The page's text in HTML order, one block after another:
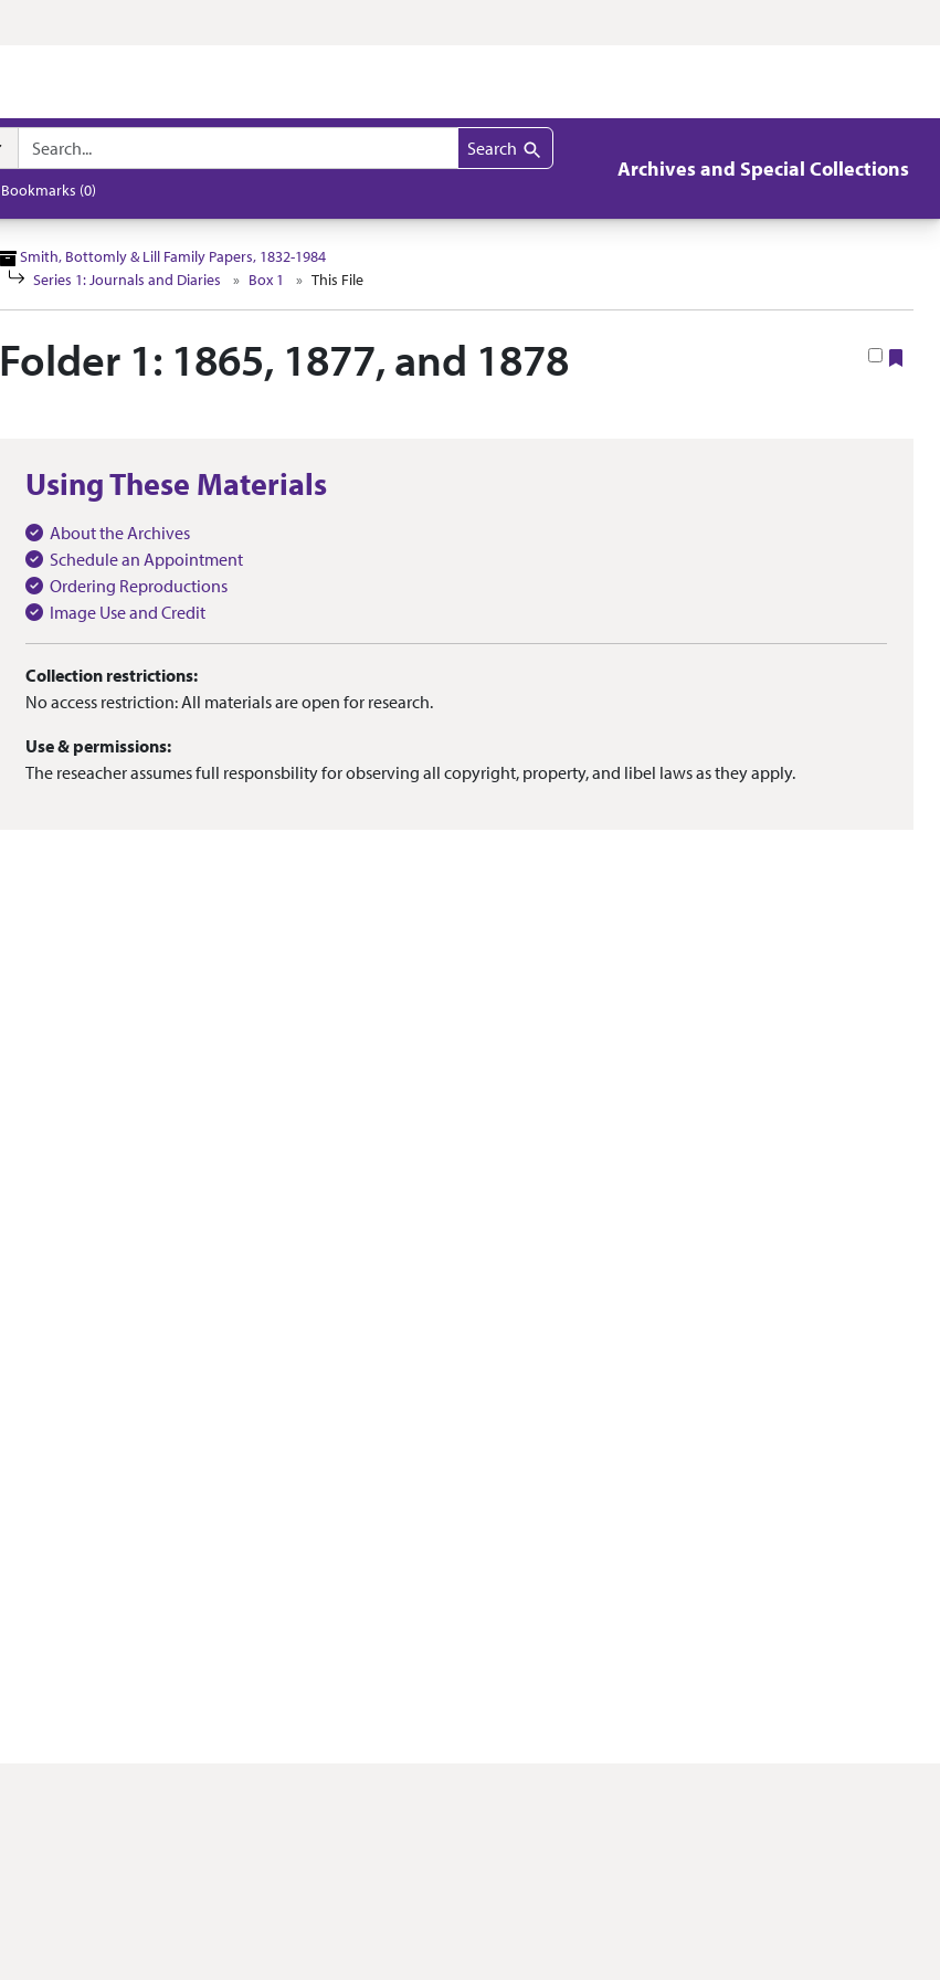
Search
Bookmarks (0)
Archives and Special Collections
Smith, Bottomly & Lill Family Papers, 1832-1984
Series 1: Journals and Diaries
Box 1 This File
Folder 1: 1865, 1877, and 1878
Using These Materials
About the Archives
Schedule an Appointment
Ordering Reproductions
Image Use and Credit
Collection restrictions:
No access restriction: All materials are open for research.
Use & permissions:
The reseacher assumes full responsbility for observing all copyright, property, and libel laws as they apply.